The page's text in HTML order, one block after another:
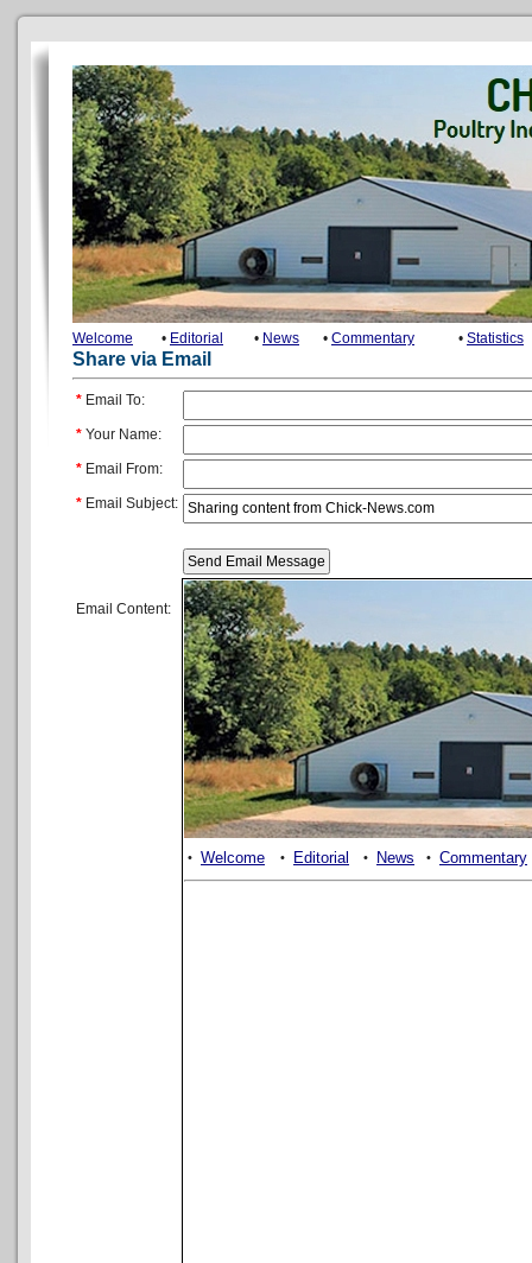
Welcome • Editorial • News • Commentary • Statistics
Share via Email
* Email To:
* Your Name:
* Email From:
* Email Subject:
Email Content:
• Welcome • Editorial • News • Commentary